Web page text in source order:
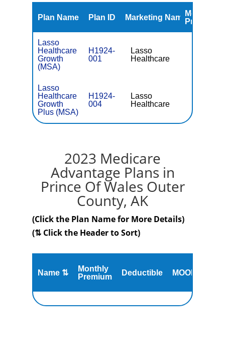
Plan Name Plan ID Marketing NameMonthly
Premium
Lasso
Healthcare
Growth
(MSA)
H1924-
001
Lasso
Healthcare
Lasso
Healthcare
Growth
Plus (MSA)
H1924-
004
Lasso
Healthcare
2023 Medicare
Advantage Plans in
Prince Of Wales Outer
County, AK
(Click the Plan Name for More Details)
(⇅ Click the Header to Sort)
Name ⇅
Monthly
Premium
Deductible MOOP